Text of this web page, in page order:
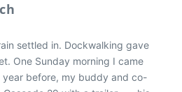
settled in. Dockwalking gave
One Sunday morning I came
year before, my buddy and co-